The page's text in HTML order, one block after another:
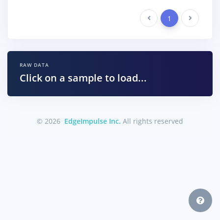
Previous 1 Next
RAW DATA
Click on a sample to load...
© 2026 EdgeImpulse Inc. All rights reserved